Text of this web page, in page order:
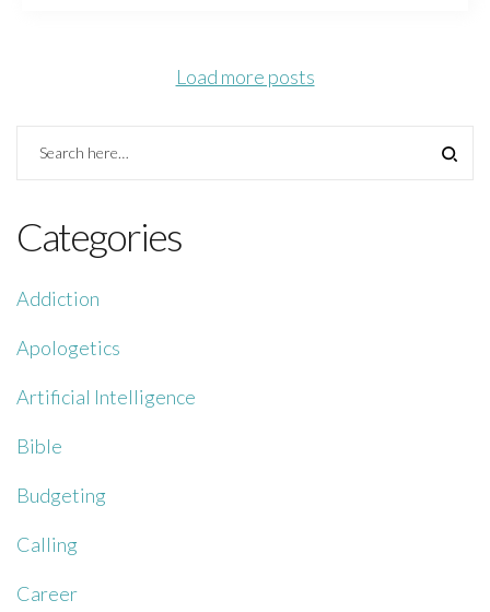
Load more posts
Categories
Addiction
Apologetics
Artificial Intelligence
Bible
Budgeting
Calling
Career